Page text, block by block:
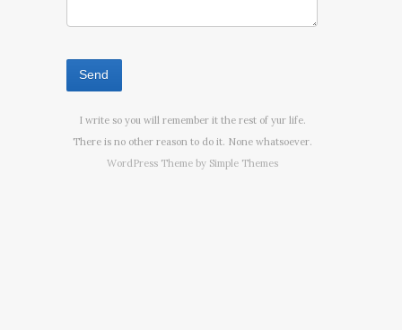
I write so you will remember it the rest of yur life.
There is no other reason to do it. None whatsoever.
WordPress Theme by Simple Themes